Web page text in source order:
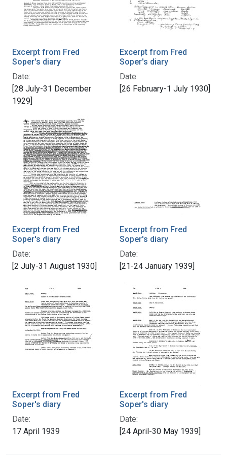
Excerpt from Fred
Soper's diary
Date:
[28 July-31 December
1929]
Excerpt from Fred
Soper's diary
Date:
[26 February-1 July 1930]
Excerpt from Fred
Soper's diary
Date:
[2 July-31 August 1930]
Excerpt from Fred
Soper's diary
Date:
[21-24 January 1939]
Excerpt from Fred
Soper's diary
Date:
17 April 1939
Excerpt from Fred
Soper's diary
Date:
[24 April-30 May 1939]